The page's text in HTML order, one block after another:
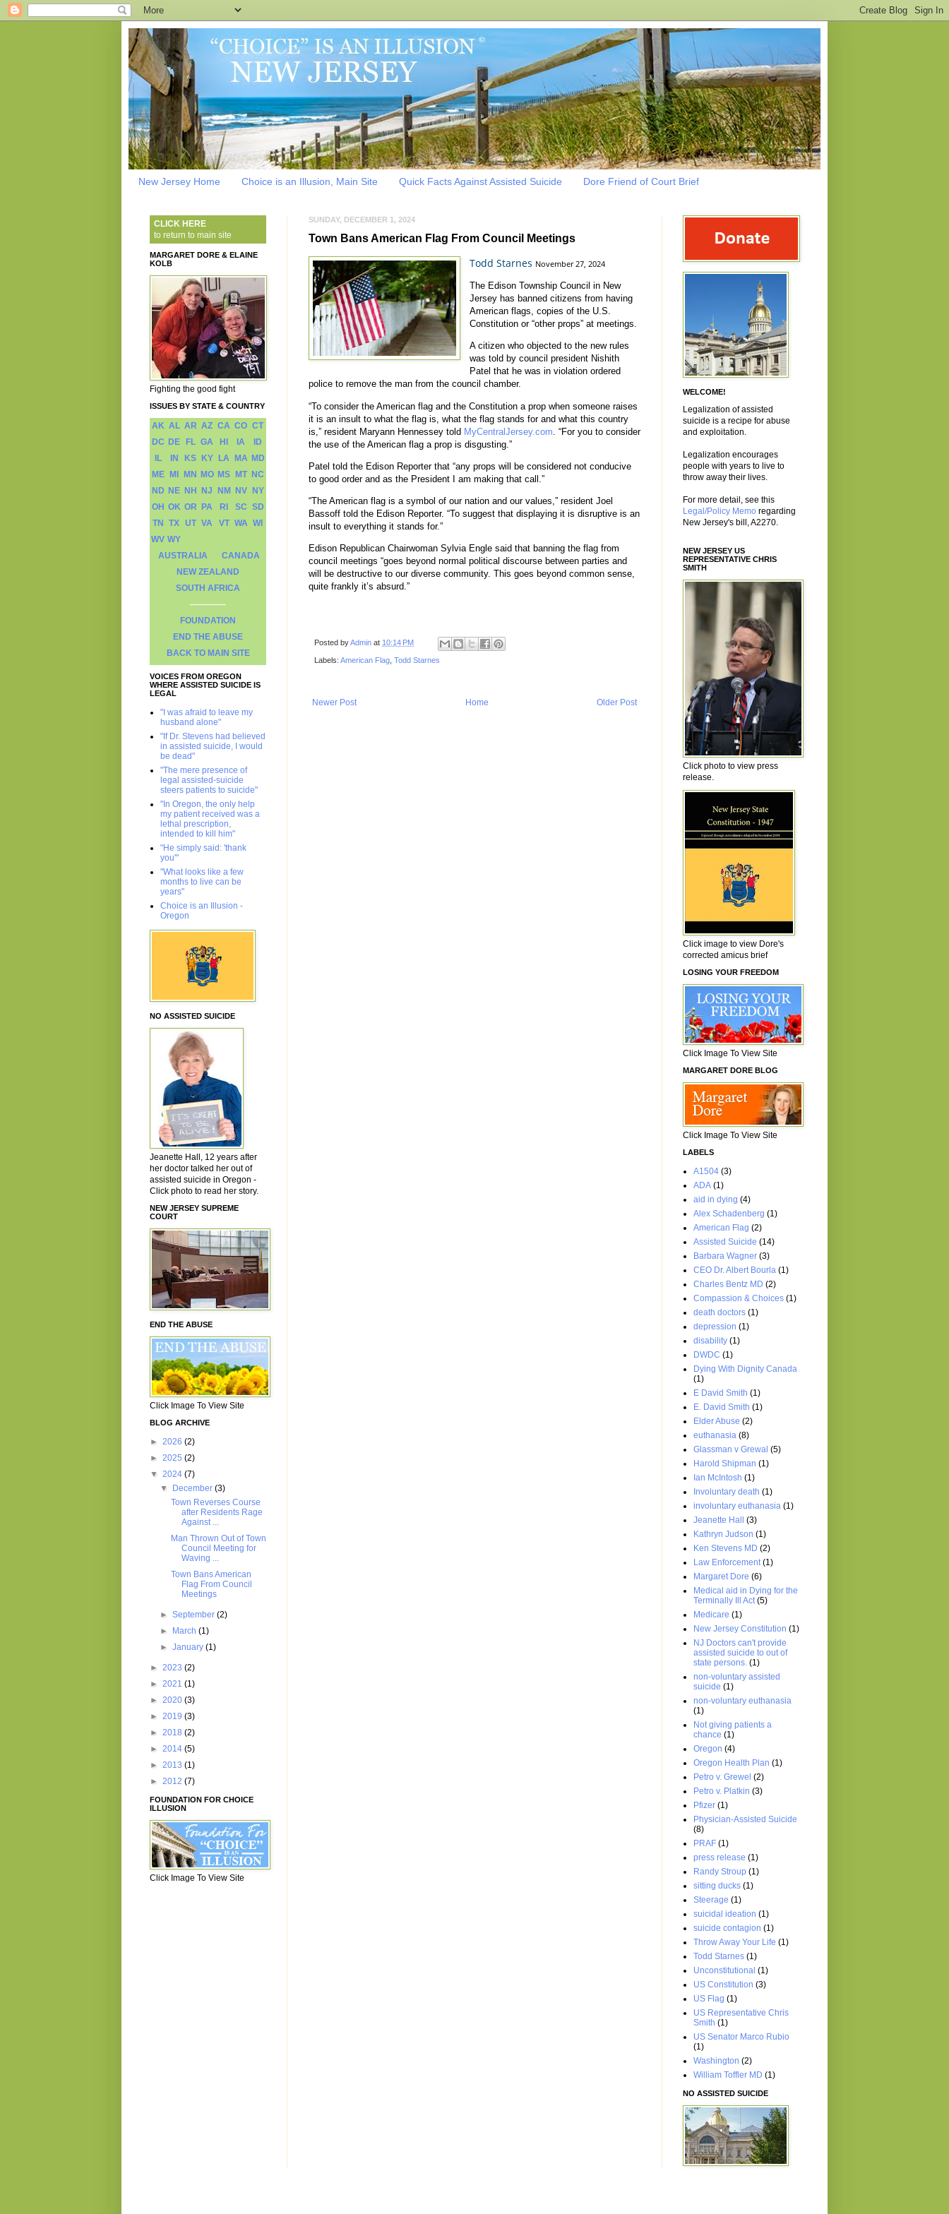
New Jersey Home Choice is an Illusion, Main Site Quick Facts Against Assisted Suicide Dore Friend of Court Brief
SUNDAY, DECEMBER 1, 2024
Town Bans American Flag From Council Meetings
Todd Starnes November 27, 2024
The Edison Township Council in New
Jersey has banned citizens from having
American flags, copies of the U.S.
Constitution or “other props” at meetings.
A citizen who objected to the new rules
was told by council president Nishith
Patel that he was in violation ordered
police to remove the man from the council chamber.
“To consider the American flag and the Constitution a prop when someone raises
it is an insult to what the flag is, what the flag stands for and what this country
is,” resident Maryann Hennessey told MyCentralJersey.com . “For you to consider
the use of the American flag a prop is disgusting.”
Patel told the Edison Reporter that “any props will be considered not conducive
to good order and as the President I am making that call.”
“The American flag is a symbol of our nation and our values,” resident Joel
Bassoff told the Edison Reporter. “To suggest that displaying it is disruptive is an
insult to everything it stands for.”
Edison Republican Chairwoman Sylvia Engle said that banning the flag from
council meetings “goes beyond normal political discourse between parties and
will be destructive to our diverse community. This goes beyond common sense,
quite frankly it’s absurd.”
Posted byAdmin at 10:14 PM
Labels: American Flag Todd Starnes
Newer Post Older Post
Home
CLICK HERE
to return to main site
MARGARET DORE & ELAINE
KOLB
Fighting the good fight
ISSUES BY STATE & COUNTRY
AK AL AR AZ CA CO CT
DC DE FL GA HI IA
ID
IL
IN KS KY LA MA MD
ME
MI MN MO MS MT NC
ND NE NH NJ NM NV
NY
OH OK OR PA RI SC SD
TN TX UT VA VT WA WI
WV WY
AUSTRALIA
CANADA
NEW ZEALAND
SOUTH AFRICA
FOUNDATION
END THE ABUSE
BACK TO MAIN SITE
VOICES FROM OREGON
WHERE ASSISTED SUICIDE IS
LEGAL
"I was afraid to leave my
husband alone"
"If Dr. Stevens had believed
in assisted suicide, I would
be dead"
"The mere presence of
legal assisted-suicide
steers patients to suicide"
"In Oregon, the only help
my patient received was a
lethal prescription,
intended to kill him"
"He simply said: 'thank
you'"
"What looks like a few
months to live can be
years"
Choice is an Illusion -
Oregon
NO ASSISTED SUICIDE
Jeanette Hall, 12 years after
her doctor talked her out of
assisted suicide in Oregon -
Click photo to read her story.
NEW JERSEY SUPREME
COURT
END THE ABUSE
Click Image To View Site
BLOG ARCHIVE
► 2026 (2)
► 2025 (2)
▼ 2024 (7)
▼ December(3)
Town Reverses Course
after Residents Rage
Against ...
Man Thrown Out of Town
Council Meeting for
Waving ...
Town Bans American
Flag From Council
Meetings
►September(2)
► March(1)
►January(1)
► 2023 (2)
► 2021 (1)
► 2020 (3)
► 2019 (3)
► 2018 (2)
► 2014 (5)
► 2013 (1)
► 2012 (7)
FOUNDATION FOR CHOICE
ILLUSION
Click Image To View Site
WELCOME!
Legalization of assisted
suicide is a recipe for abuse
and exploitation.
Legalization encourages
people with years to live to
throw away their lives.
For more detail, see this
Legal/Policy Memo regarding
New Jersey's bill, A2270.
NEW JERSEY US
REPRESENTATIVE CHRIS
SMITH
Click photo to view press
release.
Click image to view Dore's
corrected amicus brief
LOSING YOUR FREEDOM
Click Image To View Site
MARGARET DORE BLOG
Click Image To View Site
LABELS
A1504 (3)
ADA (1)
aid in dying (4)
Alex Schadenberg (1)
American Flag (2)
Assisted Suicide (14)
Barbara Wagner (3)
CEO Dr. Albert Bourla (1)
Charles Bentz MD (2)
Compassion & Choices (1)
death doctors (1)
depression (1)
disability (1)
DWDC (1)
Dying With Dignity Canada
(1)
E David Smith (1)
E. David Smith (1)
Elder Abuse (2)
euthanasia (8)
Glassman v Grewal (5)
Harold Shipman (1)
Ian McIntosh (1)
Involuntary death (1)
involuntary euthanasia (1)
Jeanette Hall (3)
Kathryn Judson (1)
Ken Stevens MD (2)
Law Enforcement (1)
Margaret Dore (6)
Medical aid in Dying for the
Terminally Ill Act (5)
Medicare (1)
New Jersey Constitution (1)
NJ Doctors can't provide
assisted suicide to out of
state persons. (1)
non-voluntary assisted
suicide (1)
non-voluntary euthanasia
(1)
Not giving patients a
chance (1)
Oregon (4)
Oregon Health Plan (1)
Petro v. Grewel (2)
Petro v. Platkin (3)
Pfizer (1)
Physician-Assisted Suicide
(8)
PRAF (1)
press release (1)
Randy Stroup (1)
sitting ducks (1)
Steerage (1)
suicidal ideation (1)
suicide contagion (1)
Throw Away Your Life (1)
Todd Starnes (1)
Unconstitutional (1)
US Constitution (3)
US Flag (1)
US Representative Chris
Smith (1)
US Senator Marco Rubio
(1)
Washington (2)
William Toffler MD (1)
NO ASSISTED SUICIDE